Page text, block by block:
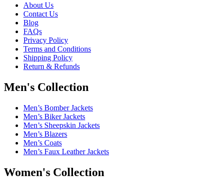
About Us
Contact Us
Blog
FAQs
Privacy Policy
Terms and Conditions
Shipping Policy
Return & Refunds
Men's Collection
Men’s Bomber Jackets
Men’s Biker Jackets
Men’s Sheepskin Jackets
Men’s Blazers
Men’s Coats
Men’s Faux Leather Jackets
Women's Collection